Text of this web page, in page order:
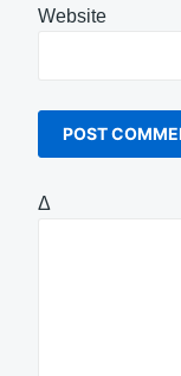
Website
Δ